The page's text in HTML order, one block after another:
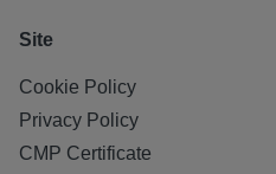
Site
Cookie Policy
Privacy Policy
CMP Certificate